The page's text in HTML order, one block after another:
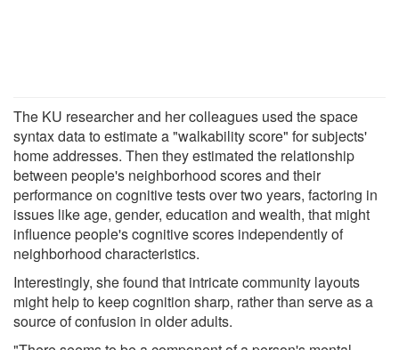
The KU researcher and her colleagues used the space
syntax data to estimate a "walkability score" for subjects'
home addresses. Then they estimated the relationship
between people's neighborhood scores and their
performance on cognitive tests over two years, factoring in
issues like age, gender, education and wealth, that might
influence people's cognitive scores independently of
neighborhood characteristics.
Interestingly, she found that intricate community layouts
might help to keep cognition sharp, rather than serve as a
source of confusion in older adults.